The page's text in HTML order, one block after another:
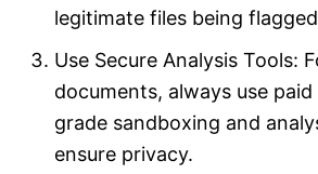
legitimate files being
Use Secure Analysis Tools:
documents, always use
grade sandboxing and
ensure privacy.